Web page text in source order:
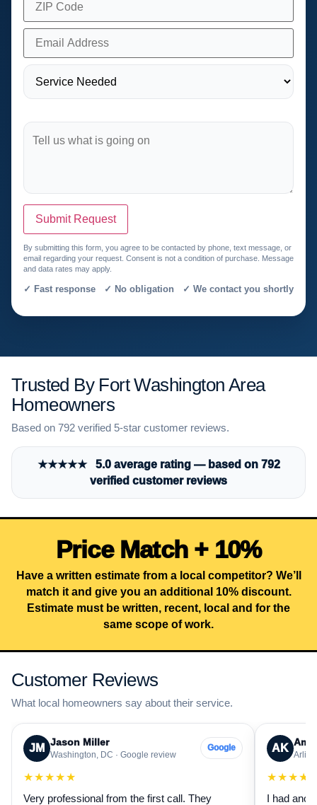
Submit Request
By submitting this form, you agree to be contacted by phone, text message, or
email regarding your request. Consent is not a condition of purchase. Message
and data rates may apply.
✓ Fast response ✓ No obligation ✓ We contact you shortly
Trusted By Fort Washington Area
Homeowners
Based on 792 verified 5-star customer reviews.
★★★★★ 5.0 average rating — based on 792
verified customer reviews
Price Match + 10%
Have a written estimate from a local competitor? We’ll
match it and give you an additional 10% discount.
Estimate must be written, recent, local and for the
same scope of work.
Customer Reviews
What local homeowners say about their service.
JM Jason Miller
Washington, DC · Google review
Google
★★★★★
Very professional from the first call. They
AK
I had